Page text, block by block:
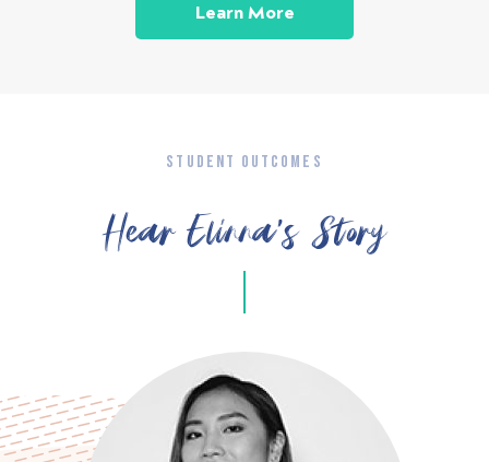
Learn More
STUDENT OUTCOMES
Hear Elinna’s Story